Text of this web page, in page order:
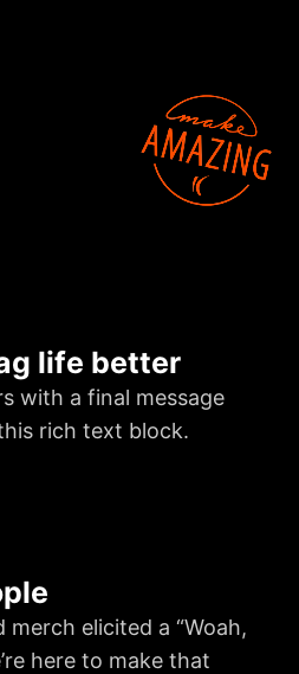
life better
with a final message
rich text block.
elicited a “Woah,
here to make that